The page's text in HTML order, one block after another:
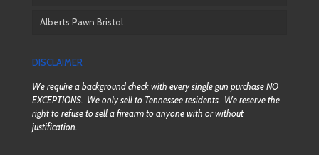
Alberts Pawn Bristol
DISCLAIMER
We require a background check with every single gun purchase NO
EXCEPTIONS. We only sell to Tennessee residents. We reserve the
right to refuse to sell a firearm to anyone with or without
justification.